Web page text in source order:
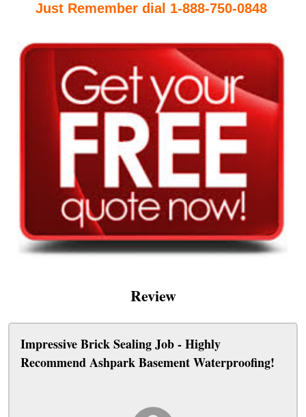
Just Remember dial 1-888-750-0848
Review
Impressive Brick Sealing Job - Highly
Recommend Ashpark Basement Waterproofing!